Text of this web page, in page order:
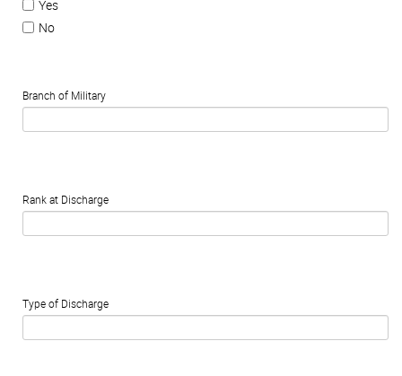
Yes
No
Branch of Military
Rank at Discharge
Type of Discharge